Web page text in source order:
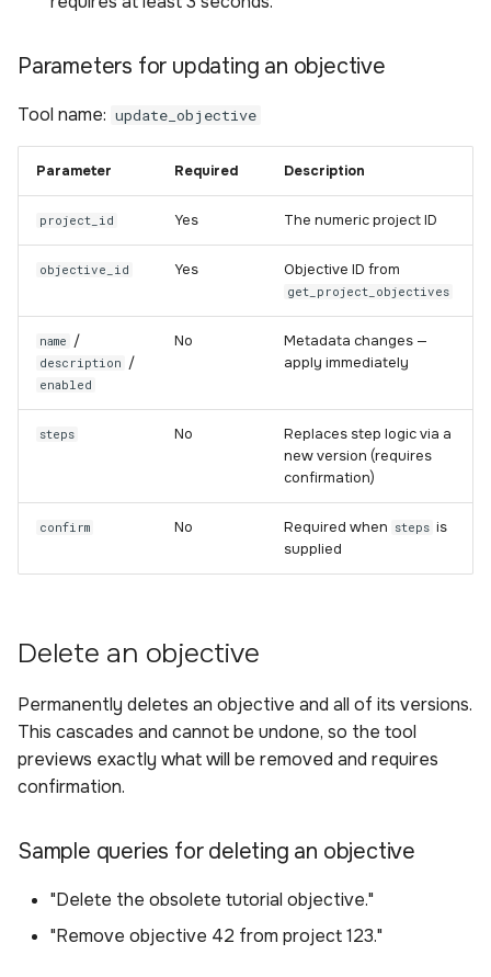
Parameters for updating an objective
Tool name: update_objective
Parameter Required Description
project_id Yes The numeric project ID
objective_id Yes Objective ID from
get_project_objectives
name /
description /
enabled
No
Metadata changes —
apply immediately
steps No
Replaces step logic via a
new version (requires
confirmation)
confirm No Required when steps is
supplied
Delete an objective
Permanently deletes an objective and all of its versions.
This cascades and cannot be undone, so the tool
previews exactly what will be removed and requires
confirmation.
Sample queries for deleting an objective
"Delete the obsolete tutorial objective."
"Remove objective 42 from project 123."